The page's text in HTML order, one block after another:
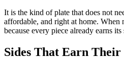
It is the kind of plate that does not
affordable, and right at home. When
because every piece already earns its
Sides That Earn Their